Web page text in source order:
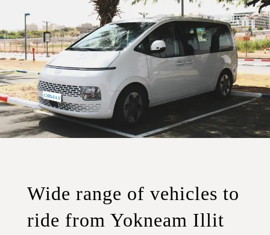
Wide range of vehicles to
ride from Yokneam Illit